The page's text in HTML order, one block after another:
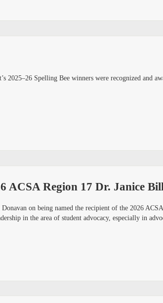
2025–26 Spelling Bee winners were recognized and
ACSA Region 17 Dr. Janice
on being named the recipient of the 2026
in the area of student advocacy, especially in